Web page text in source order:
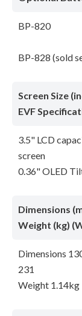
BP-820
BP-828 (sold
Screen Size
EVF
3.5" LCD
screen
0.36" OLED
Dimensions
Weight (kg)
Dimensions
231
Weight 1.14kg